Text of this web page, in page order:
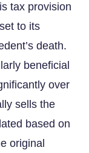
tax provision
to its
death.
beneficial
over
sells the
based on
original